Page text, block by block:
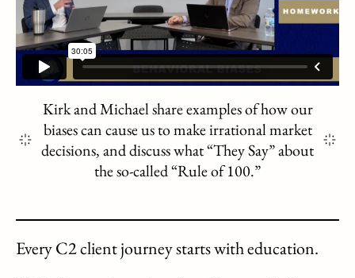
Kirk and Michael share examples of how our
biases can cause us to make irrational market
decisions, and discuss what “They Say” about
the so-called “Rule of 100.”
Every C2 client journey starts with education.